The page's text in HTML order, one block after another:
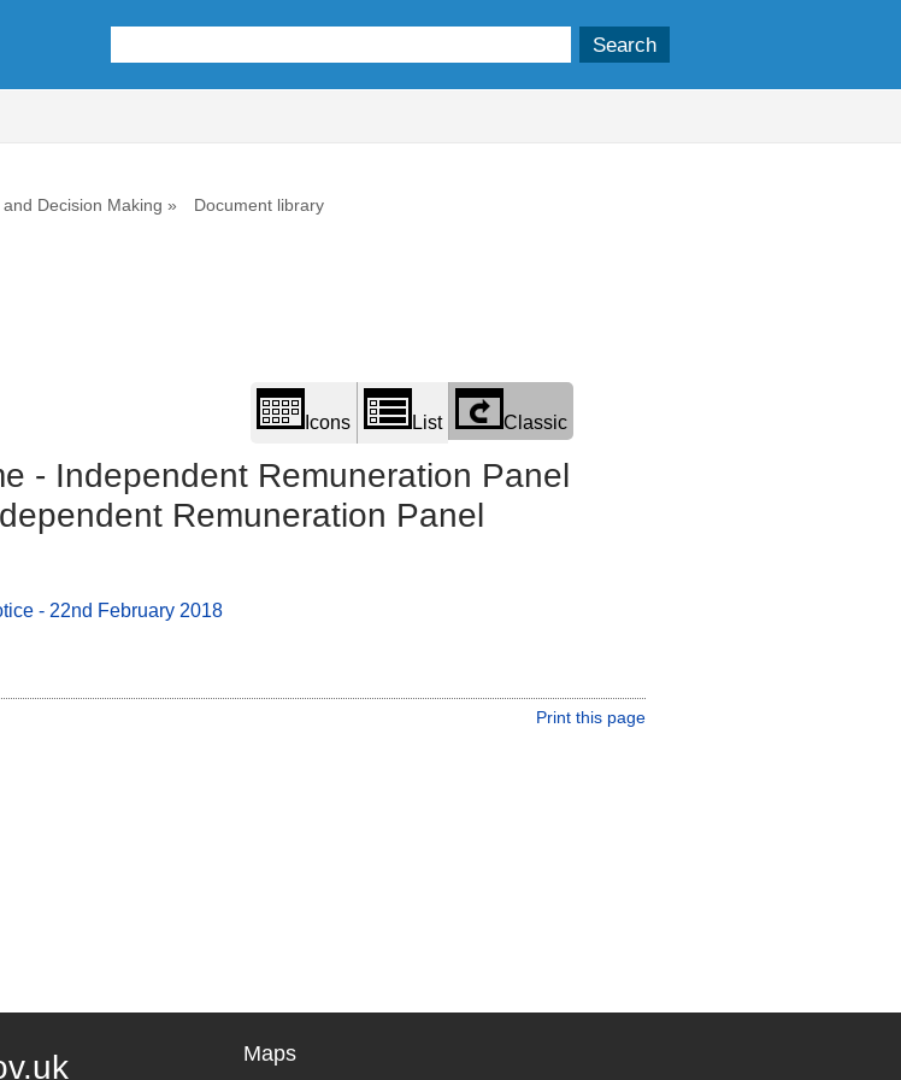
Decision Making Document library
view
options
Icons List Classic
- Independent Remuneration Panel
Remuneration Panel
- 22nd February 2018
Print this page
Maps